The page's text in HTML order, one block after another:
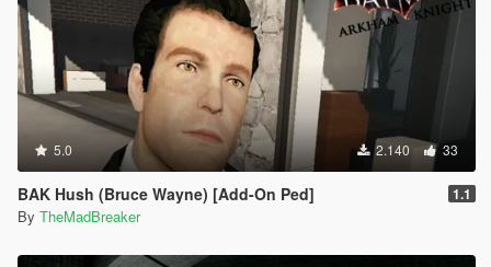
5.0 2.140 33
BAK Hush (Bruce Wayne) [Add-On Ped] 1.1
By TheMadBreaker